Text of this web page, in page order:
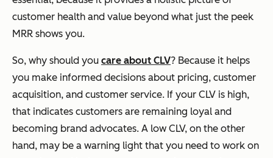
customer health and value beyond what just the peek
MRR shows you.
So, why should you care about CLV? Because it helps
you make informed decisions about pricing, customer
acquisition, and customer service. If your CLV is high,
that indicates customers are remaining loyal and
becoming brand advocates. A low CLV, on the other
hand, may be a warning light that you need to work on